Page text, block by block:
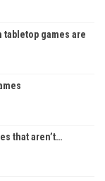
games are
that aren’t…